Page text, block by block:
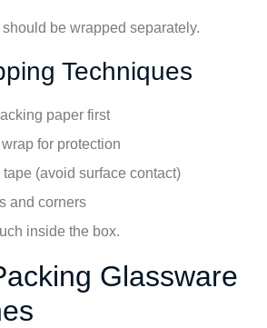
be wrapped separately.
Techniques
paper first
for protection
(avoid surface contact)
and corners
inside the box.
Glassware